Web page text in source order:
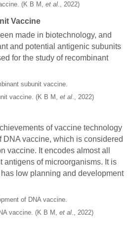
(K B M, et al., 2022)
Vaccine
made in biotechnology, and
and potential antigenic subunits
for the study of recombinant
vaccine. (K B M, et al., 2022)
of vaccine technology
DNA vaccine, which is considered
vaccine. It encodes almost all
antigens of microorganisms. It is
low planning and development
vaccine. (K B M, et al., 2022)